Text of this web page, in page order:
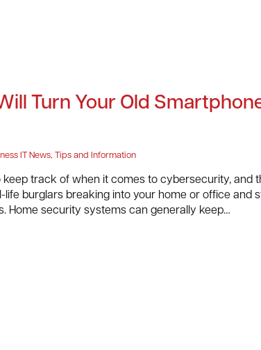
Turn Your Old
IT News, Tips and Information
keep track of when it comes to cybersecurity, and
burglars breaking into your home or office and
Home security systems can generally keep…